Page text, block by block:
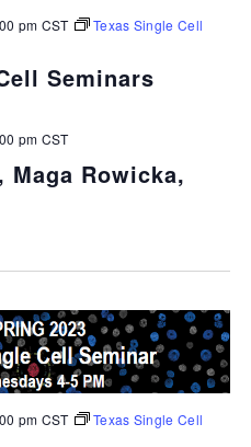
Seminars
pm CST
Texas Single Cell
Maga Rowicka,
pm CST
pm CST
Texas Single Cell